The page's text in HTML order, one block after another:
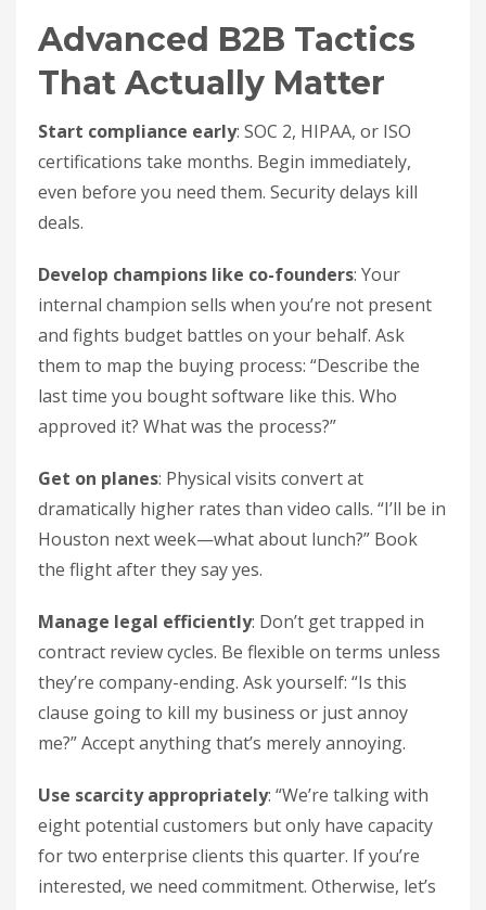
Advanced B2B Tactics
That Actually Matter
Start compliance early: SOC 2, HIPAA, or ISO
certifications take months. Begin immediately,
even before you need them. Security delays kill
deals.
Develop champions like co-founders: Your
internal champion sells when you’re not present
and fights budget battles on your behalf. Ask
them to map the buying process: “Describe the
last time you bought software like this. Who
approved it? What was the process?”
Get on planes: Physical visits convert at
dramatically higher rates than video calls. “I’ll be in
Houston next week—what about lunch?” Book
the flight after they say yes.
Manage legal efficiently: Don’t get trapped in
contract review cycles. Be flexible on terms unless
they’re company-ending. Ask yourself: “Is this
clause going to kill my business or just annoy
me?” Accept anything that’s merely annoying.
Use scarcity appropriately: “We’re talking with
eight potential customers but only have capacity
for two enterprise clients this quarter. If you’re
interested, we need commitment. Otherwise, let’s